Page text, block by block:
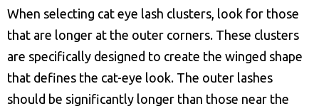
When selecting cat eye lash clusters, look for those
that are longer at the outer corners. These clusters
are specifically designed to create the winged shape
that defines the cat-eye look. The outer lashes
should be significantly longer than those near the